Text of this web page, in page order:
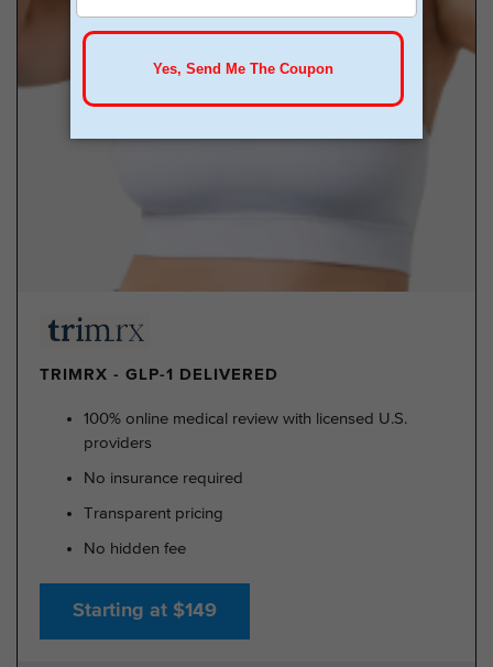
TRIMRX - GLP-1 DELIVERED
100% online medical review with licensed U.S.
providers
No insurance required
Transparent pricing
No hidden fee
Starting at $149